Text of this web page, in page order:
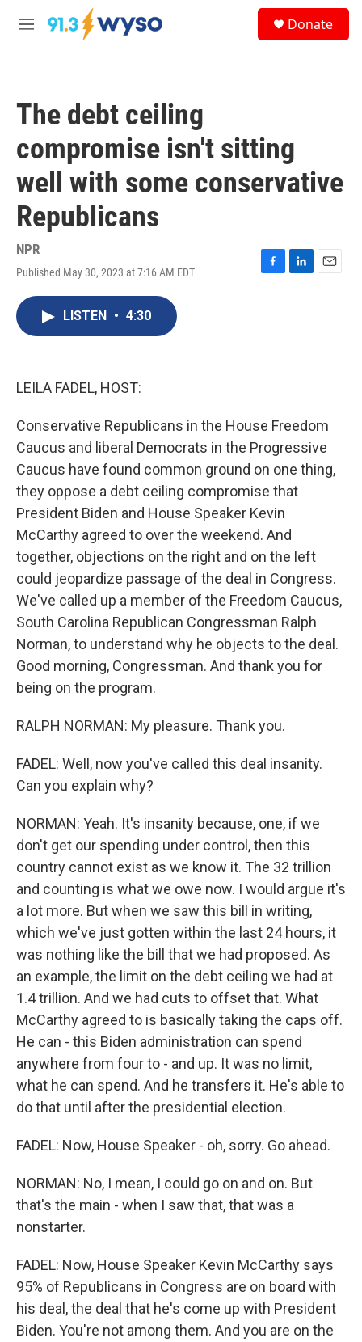
Skip to main content
M
Donate
The debt ceiling
compromise isn't sitting
well with some conservative
Republicans
NPR
Published May 30, 2023 at 7:16 AM EDT
F
L
E
LISTEN • 4:30
LEILA FADEL, HOST:
Conservative Republicans in the House Freedom
Caucus and liberal Democrats in the Progressive
Caucus have found common ground on one thing,
they oppose a debt ceiling compromise that
President Biden and House Speaker Kevin
McCarthy agreed to over the weekend. And
together, objections on the right and on the left
could jeopardize passage of the deal in Congress.
We've called up a member of the Freedom Caucus,
South Carolina Republican Congressman Ralph
Norman, to understand why he objects to the deal.
Good morning, Congressman. And thank you for
being on the program.
RALPH NORMAN: My pleasure. Thank you.
FADEL: Well, now you've called this deal insanity.
Can you explain why?
NORMAN: Yeah. It's insanity because, one, if we
don't get our spending under control, then this
country cannot exist as we know it. The 32 trillion
and counting is what we owe now. I would argue it's
a lot more. But when we saw this bill in writing,
which we've just gotten within the last 24 hours, it
was nothing like the bill that we had proposed. As
an example, the limit on the debt ceiling we had at
1.4 trillion. And we had cuts to offset that. What
McCarthy agreed to is basically taking the caps off.
He can - this Biden administration can spend
anywhere from four to - and up. It was no limit,
what he can spend. And he transfers it. He's able to
do that until after the presidential election.
FADEL: Now, House Speaker - oh, sorry. Go ahead.
NORMAN: No, I mean, I could go on and on. But
that's the main - when I saw that, that was a
nonstarter.
FADEL: Now, House Speaker Kevin McCarthy says
95% of Republicans in Congress are on board with
his deal, the deal that he's come up with President
Biden. You're not among them. And you are on the